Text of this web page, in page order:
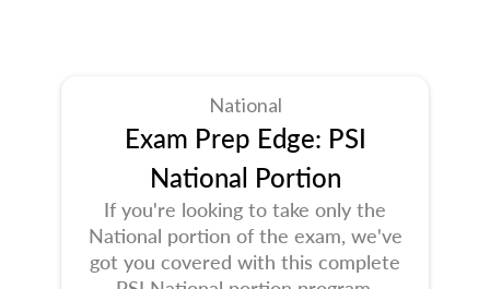
National
Exam Prep Edge: PSI
National Portion
If you're looking to take only the
National portion of the exam, we've
got you covered with this complete